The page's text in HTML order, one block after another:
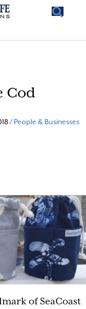
Cod
/ People & Businesses
of SeaCoast